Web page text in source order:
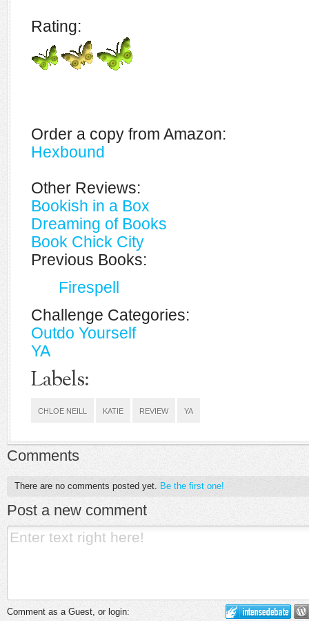
Rating:
Order a copy from Amazon:
Hexbound
Other Reviews:
Bookish in a Box
Dreaming of Books
Book Chick City
Previous Books:
Firespell
Challenge Categories:
Outdo Yourself
YA
Labels:
CHLOE NEILL KATIE REVIEW YA
Comments
There are no comments posted yet. Be the first one!
Post a new comment
Comment as a Guest, or login: